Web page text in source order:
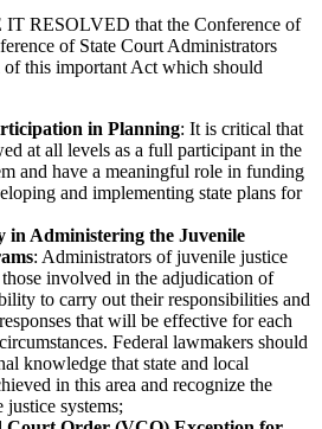
RESOLVED that the Conference of
of State Court Administrators
of this important Act which should
in Planning: It is critical that
at all levels as a full participant in the
and have a meaningful role in funding
and implementing state plans for
Administering the Juvenile
: Administrators of juvenile justice
involved in the adjudication of
to carry out their responsibilities and
that will be effective for each
Federal lawmakers should
knowledge that state and local
in this area and recognize the
systems;